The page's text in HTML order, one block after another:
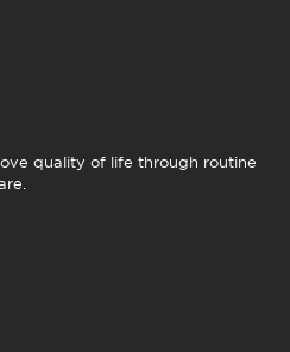
quality of life through routine